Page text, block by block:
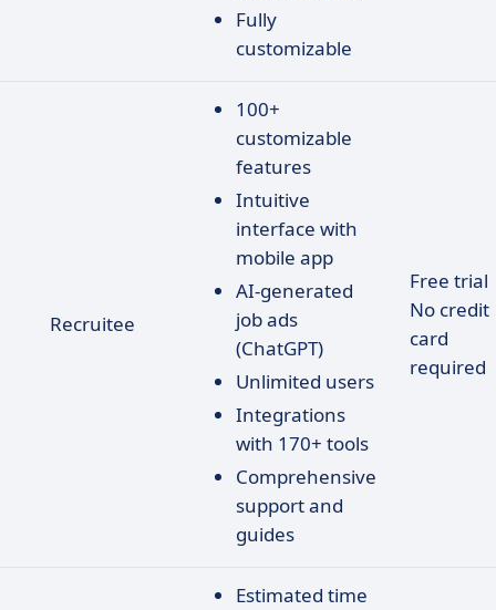
Fully
customizable
Recruitee
100+
customizable
features
Intuitive
interface with
mobile app
AI-generated
job ads
(ChatGPT)
Unlimited users
Integrations
with 170+ tools
Comprehensive
support and
guides
Free trial
No credit
card
required
Estimated time